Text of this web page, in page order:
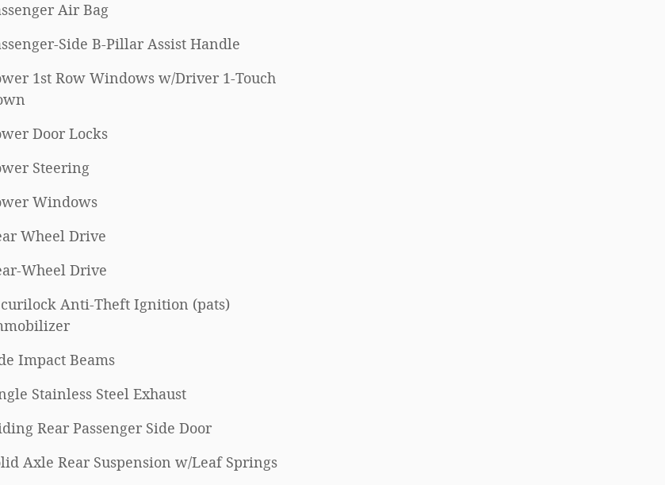
Air Bag
Side B-Pillar Assist Handle
1st Row Windows w/Driver 1-Touch
Door Locks
Steering
Windows
Wheel Drive
Wheel Drive
Anti-Theft Ignition (pats)
Impact Beams
Stainless Steel Exhaust
Rear Passenger Side Door
Axle Rear Suspension w/Leaf Springs